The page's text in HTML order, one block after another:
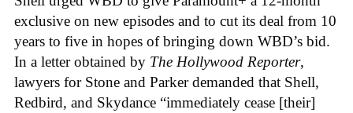
exclusive on new episodes and to cut its deal from 10
years to five in hopes of bringing down WBD’s bid.
In a letter obtained by The Hollywood Reporter,
lawyers for Stone and Parker demanded that Shell,
Redbird, and Skydance “immediately cease [their]